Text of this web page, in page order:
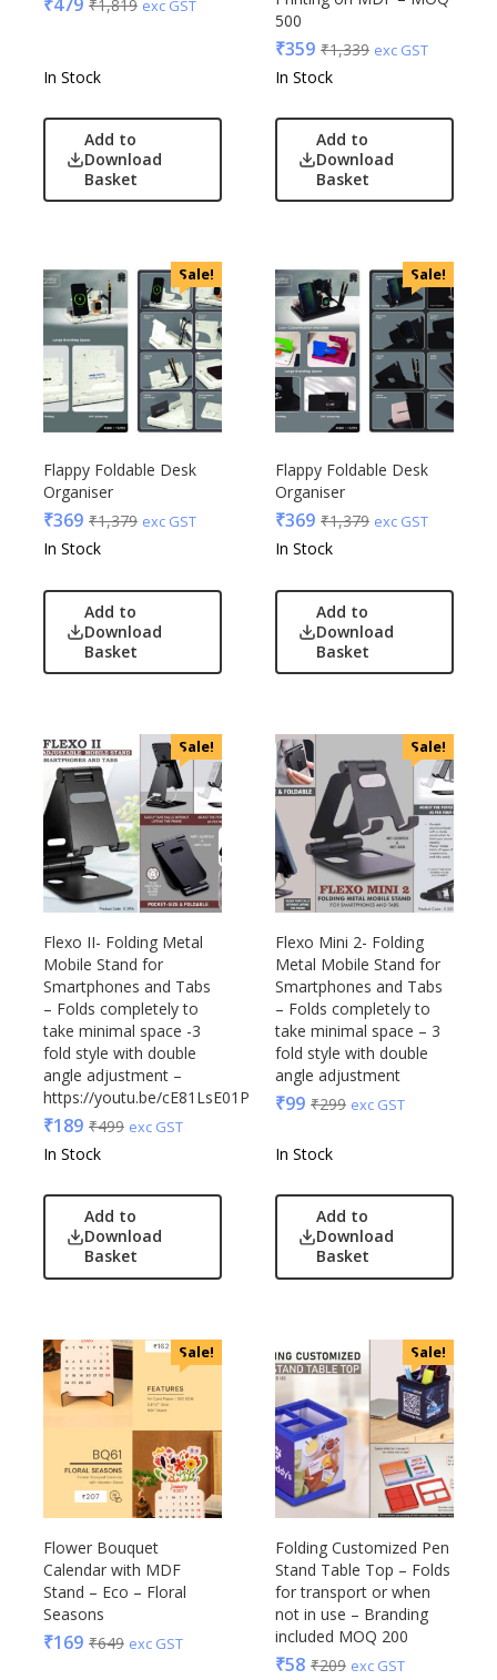
₹1,819 exc GST
In Stock
Add to
Download
Basket
500
₹359 ₹1,339 exc GST
In Stock
Add to
Download
Basket
Sale!
Flappy Foldable Desk
Organiser
₹369 ₹1,379 exc GST
In Stock
Add to
Download
Basket
Sale!
Flappy Foldable Desk
Organiser
₹369 ₹1,379 exc GST
In Stock
Add to
Download
Basket
Sale!
Flexo II- Folding Metal
Mobile Stand for
Smartphones and Tabs
– Folds completely to
take minimal space -3
fold style with double
angle adjustment –
https://youtu.be/cE81LsE01Pc
₹189 ₹499 exc GST
In Stock
Add to
Download
Basket
Sale!
Flexo Mini 2- Folding
Metal Mobile Stand for
Smartphones and Tabs
– Folds completely to
take minimal space – 3
fold style with double
angle adjustment
₹99 ₹299 exc GST
In Stock
Add to
Download
Basket
Sale!
Flower Bouquet
Calendar with MDF
Stand – Eco – Floral
Seasons
₹169 ₹649 exc GST
Sale!
Folding Customized Pen
Stand Table Top – Folds
for transport or when
not in use – Branding
included MOQ 200
₹58 ₹209 exc GST